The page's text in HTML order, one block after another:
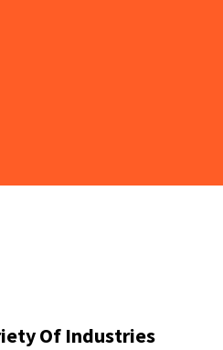
Of Industries